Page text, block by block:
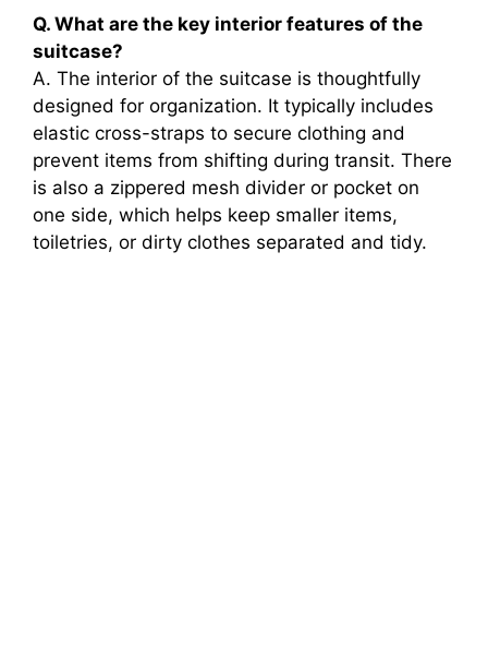
Q. What are the key interior features of the
suitcase?
A. The interior of the suitcase is thoughtfully
designed for organization. It typically includes
elastic cross-straps to secure clothing and
prevent items from shifting during transit. There
is also a zippered mesh divider or pocket on
one side, which helps keep smaller items,
toiletries, or dirty clothes separated and tidy.